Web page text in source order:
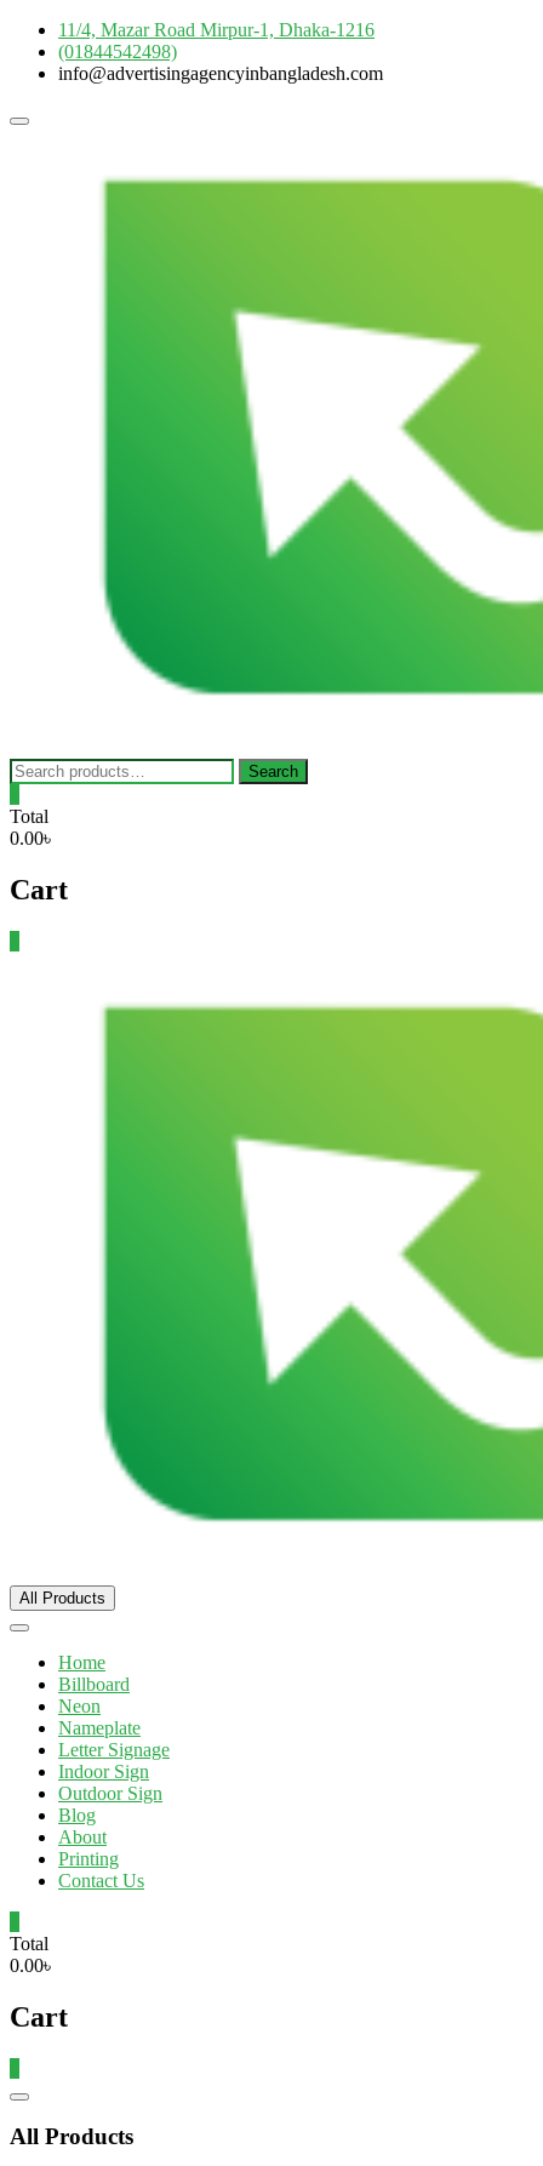
Skip
content
11/4, Mazar Road Mirpur-1, Dhaka-1216
(01844542498)
info@advertisingagencyinbangladesh.com
Topbar
Search
for:
Search
Total
0.00৳
Cart
All Products
Home
Billboard
Neon
Nameplate
Letter Signage
Indoor Sign
Outdoor Sign
Blog
About
Printing
Contact Us
Total
0.00৳
Cart
Catalog
All Products